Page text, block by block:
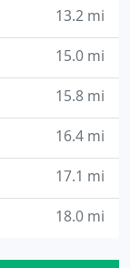
13.2 mi
15.0 mi
15.8 mi
16.4 mi
17.1 mi
18.0 mi